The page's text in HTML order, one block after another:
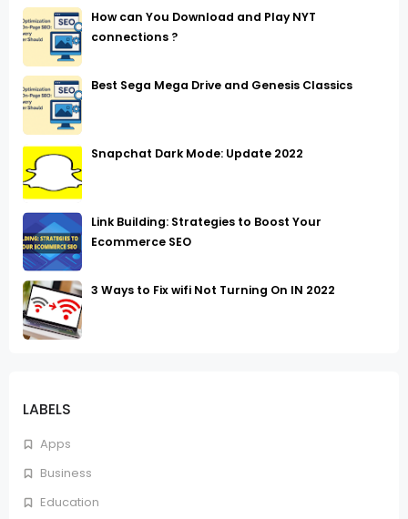
LABELS
Apps
Business
Education
How can You Download and Play NYT
connections ?
Best Sega Mega Drive and Genesis Classics
Snapchat Dark Mode: Update 2022
Link Building: Strategies to Boost Your
Ecommerce SEO
3 Ways to Fix wifi Not Turning On IN 2022